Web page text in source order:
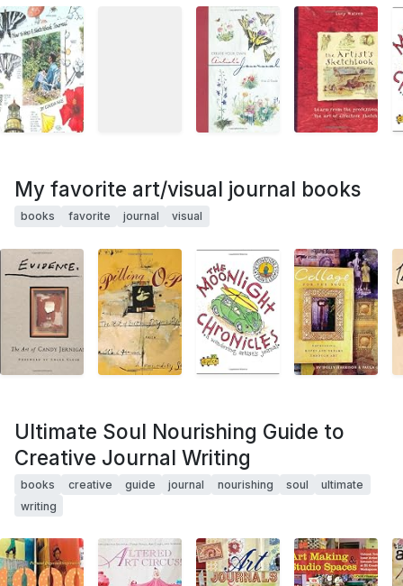
My favorite art/visual journal books
books favorite journal visual
Ultimate Soul Nourishing Guide to
Creative Journal Writing
books creative guide journal nourishing soul
ultimate
writing